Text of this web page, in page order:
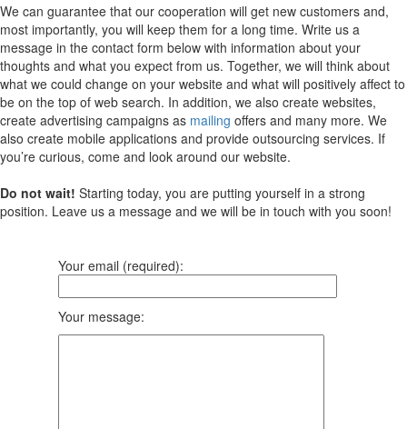
We can guarantee that our cooperation will get new customers and,
most importantly, you will keep them for a long time. Write us a
message in the contact form below with information about your
thoughts and what you expect from us. Together, we will think about
what we could change on your website and what will positively affect to
be on the top of web search. In addition, we also create websites,
create advertising campaigns as mailing offers and many more. We
also create mobile applications and provide outsourcing services. If
you’re curious, come and look around our website.
Do not wait! Starting today, you are putting yourself in a strong
position. Leave us a message and we will be in touch with you soon!
Your email (required):
Your message: